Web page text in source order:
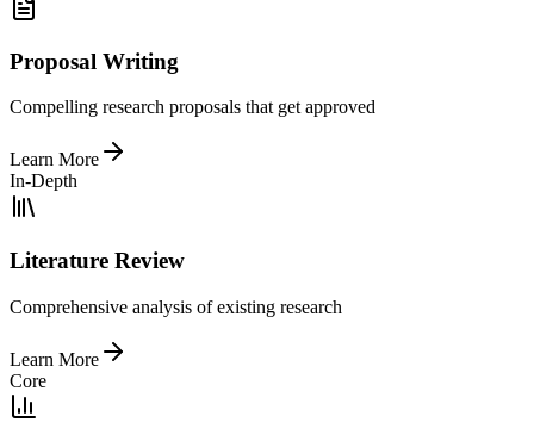
Proposal Writing
Compelling research proposals that get approved
Learn More
In-Depth
Literature Review
Comprehensive analysis of existing research
Learn More
Core